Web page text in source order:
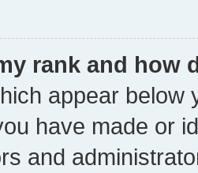
rank and how
appear below
have made or
and